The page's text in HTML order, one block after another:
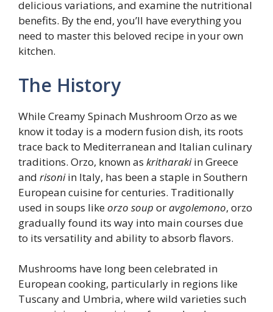
delicious variations, and examine the nutritional
benefits. By the end, you’ll have everything you
need to master this beloved recipe in your own
kitchen.
The History
While Creamy Spinach Mushroom Orzo as we
know it today is a modern fusion dish, its roots
trace back to Mediterranean and Italian culinary
traditions. Orzo, known as kritharakiin Greece
and risoniin Italy, has been a staple in Southern
European cuisine for centuries. Traditionally
used in soups likeorzo soup oravgolemono, orzo
gradually found its way into main courses due
to its versatility and ability to absorb flavors.
Mushrooms have long been celebrated in
European cooking, particularly in regions like
Tuscany and Umbria, where wild varieties such